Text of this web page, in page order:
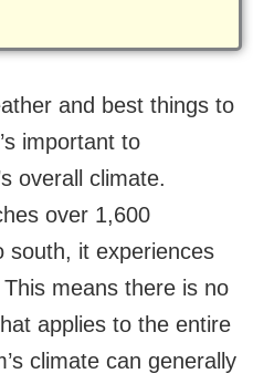
and best things to
important to
overall climate.
over 1,600
south, it experiences
means there is no
applies to the entire
climate can generally